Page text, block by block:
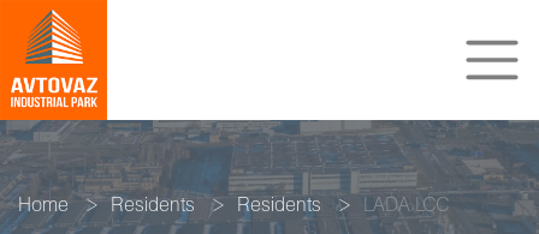
Home Residents Residents LADA LCC